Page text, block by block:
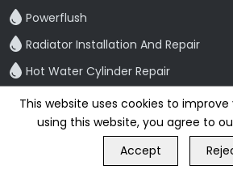
Powerflush
Radiator Installation And Repair
Hot Water Cylinder Repair
Bathroom
Bathroom Refurbishment
Shower Fitting And Repair
GET FREE QUOTE
This website uses cookies to improve
using this website, you agree to
Accept